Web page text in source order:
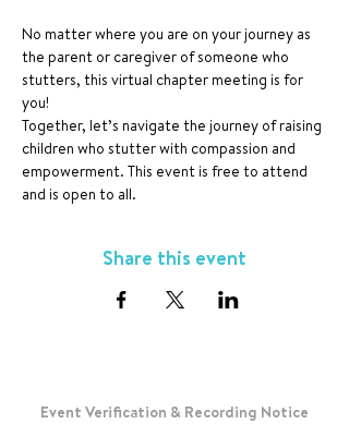
No matter where you are on your journey as
the parent or caregiver of someone who
stutters, this virtual chapter meeting is for
you!
Together, let’s navigate the journey of raising
children who stutter with compassion and
empowerment. This event is free to attend
and is open to all.
Share this event
Event Verification & Recording Notice